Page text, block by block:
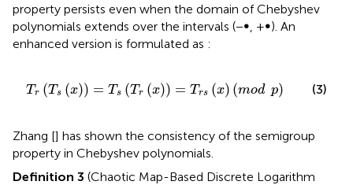
property persists even when the domain of Chebyshev
polynomials extends over the intervals (−∞, +∞). An
enhanced version is formulated as :
Tr (Ts (x)) = Ts (T r (x)) = T rs (x) (mod p)
Tr Tsx =TsT =Trsx mod (3)
Zhang [] has shown the consistency of the semigroup
property in Chebyshev polynomials.
Definition 3 (Chaotic Map-Based Discrete Logarithm